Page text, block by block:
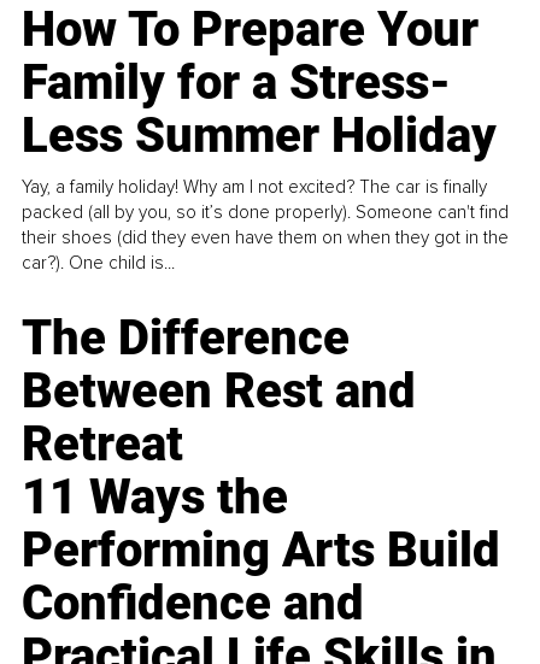
How To Prepare Your
Family for a Stress-
Less Summer Holiday
Yay, a family holiday! Why am I not excited? The car is finally
packed (all by you, so it’s done properly). Someone can't find
their shoes (did they even have them on when they got in the
car?). One child is...
The Difference
Between Rest and
Retreat
11 Ways the
Performing Arts Build
Confidence and